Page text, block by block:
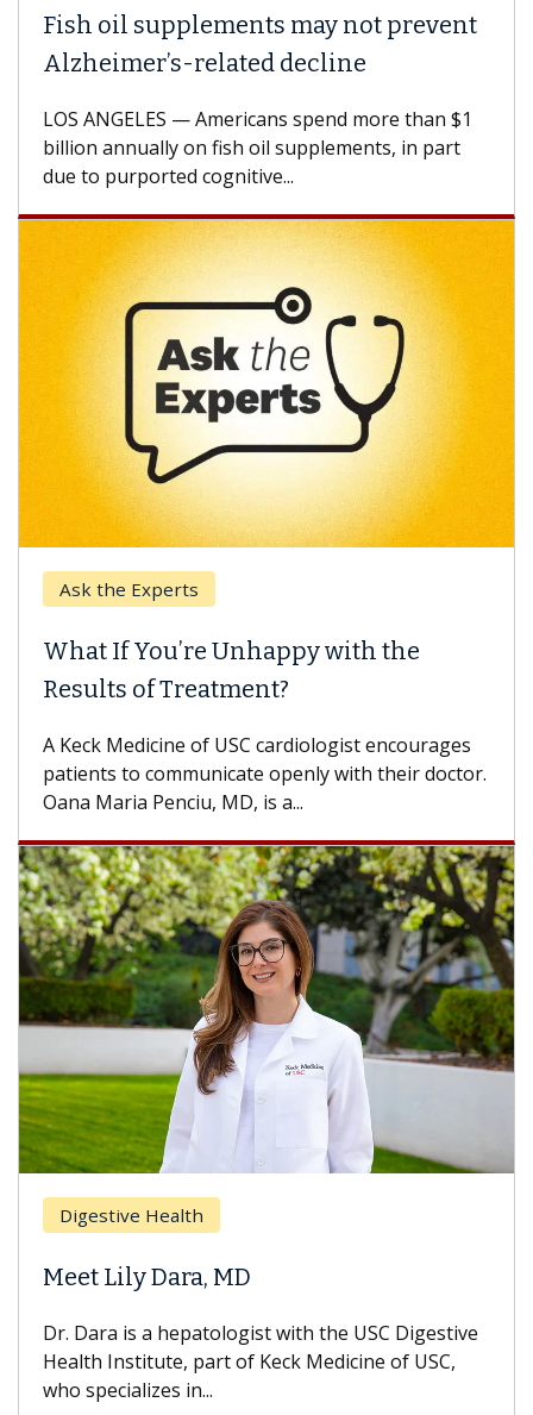
may not prevent
related decline
— Americans spend more than $1
on fish oil supplements, in part
cognitive...
Unhappy with the
Treatment?
of USC cardiologist encourages
communicate openly with their doctor.
Penciu, MD, is a...
Health
Dara, MD
a hepatologist with the USC Digestive
part of Keck Medicine of USC,
in...
Why CAR-
A Keck
how design
When Can
others can
difference. If
Breast
With some
can lose